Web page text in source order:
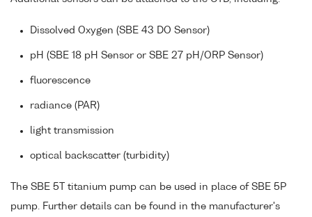
Dissolved Oxygen (SBE 43 DO Sensor)
pH (SBE 18 pH Sensor or SBE 27 pH/ORP Sensor)
fluorescence
radiance (PAR)
light transmission
optical backscatter (turbidity)
The SBE 5T titanium pump can be used in place of SBE 5P
pump. Further details can be found in the manufacturer's